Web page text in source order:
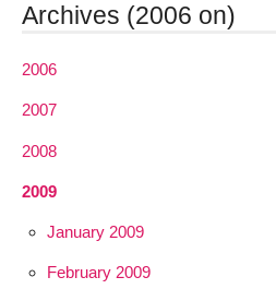
Archives (2006 on)
2006
2007
2008
2009
January 2009
February 2009